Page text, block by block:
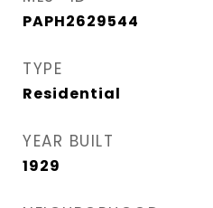
PAPH2629544
TYPE
Residential
YEAR BUILT
1929